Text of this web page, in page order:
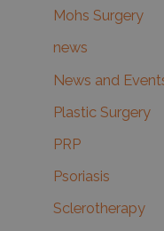
Mohs Surgery
news
News and
Plastic Surgery
PRP
Psoriasis
Sclerotherapy